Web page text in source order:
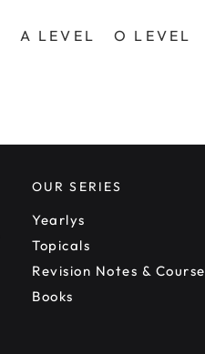
A LEVEL O LEVEL
OUR SERIES
Yearlys
Topicals
Revision Notes & Course
Books